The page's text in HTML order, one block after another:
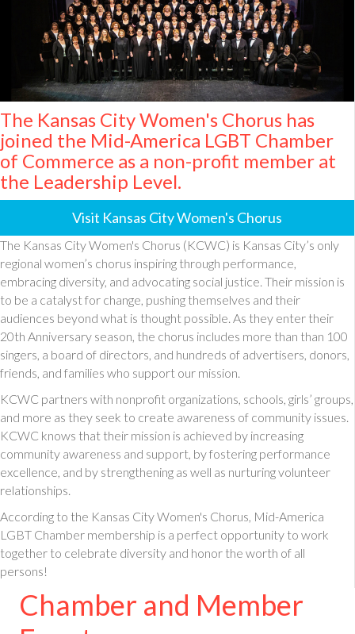
The Kansas City Women's Chorus has
joined the Mid-America LGBT Chamber
of Commerce as a non-profit member at
the Leadership Level.
Visit Kansas City Women's Chorus
The Kansas City Women's Chorus (KCWC) is Kansas City’s only
regional women’s chorus inspiring through performance,
embracing diversity, and advocating social justice. Their mission is
to be a catalyst for change, pushing themselves and their
audiences beyond what is thought possible. As they enter their
20th Anniversary season, the chorus includes more than than 100
singers, a board of directors, and hundreds of advertisers, donors,
friends, and families who support our mission.
KCWC partners with nonprofit organizations, schools, girls’ groups,
and more as they seek to create awareness of community issues.
KCWC knows that their mission is achieved by increasing
community awareness and support, by fostering performance
excellence, and by strengthening as well as nurturing volunteer
relationships.
According to the Kansas City Women's Chorus, Mid-America
LGBT Chamber membership is a perfect opportunity to work
together to celebrate diversity and honor the worth of all
persons!
Chamber and Member